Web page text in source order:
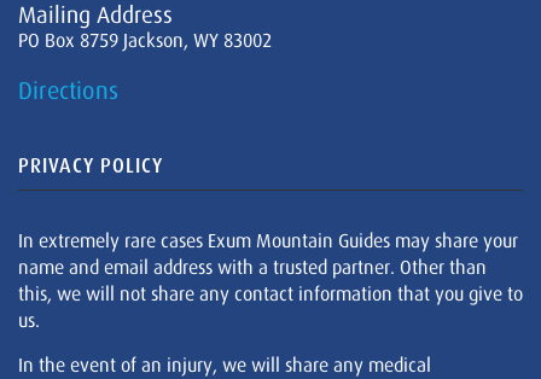
Mailing Address
PO Box 8759 Jackson, WY 83002
Directions
PRIVACY POLICY
In extremely rare cases Exum Mountain Guides may share your
name and email address with a trusted partner. Other than
this, we will not share any contact information that you give to
us.
In the event of an injury, we will share any medical